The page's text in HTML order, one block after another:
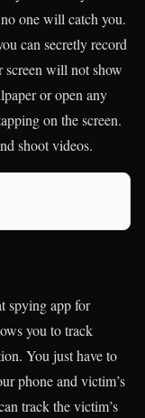
one will catch you.
can secretly record
screen will not show
or open any
on the screen.
shoot videos.
spying app for
you to track
You just have to
phone and victim’s
track the victim’s